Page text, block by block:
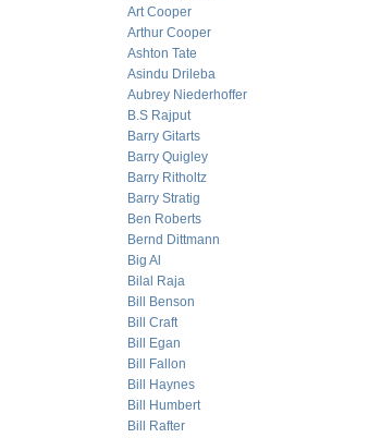
Art Cooper
Arthur Cooper
Ashton Tate
Asindu Drileba
Aubrey Niederhoffer
B.S Rajput
Barry Gitarts
Barry Quigley
Barry Ritholtz
Barry Stratig
Ben Roberts
Bernd Dittmann
Big Al
Bilal Raja
Bill Benson
Bill Craft
Bill Egan
Bill Fallon
Bill Haynes
Bill Humbert
Bill Rafter